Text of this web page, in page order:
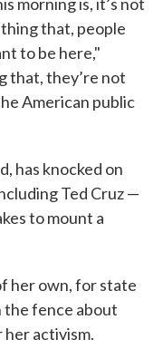
that, people
to be here,"
that, they’re not
American public
has knocked on
Ted Cruz —
to mount a
her own, for state
the fence about
activism.